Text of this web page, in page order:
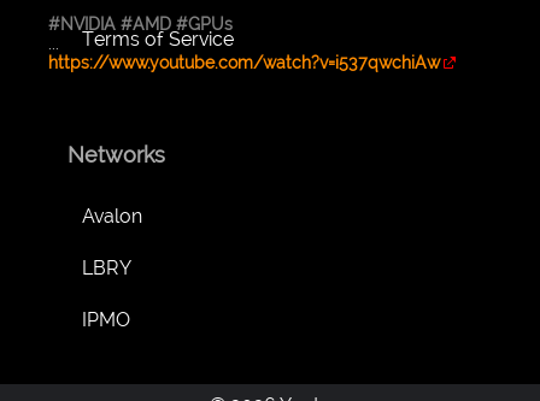
#NVIDIA #AMD #GPUs
...
https://www.youtube.com/watch?v=i537qwchiAw
Terms of Service
Networks
Avalon
LBRY
IPMO